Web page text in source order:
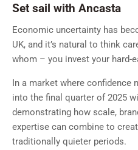
Set sail with Ancasta
Economic uncertainty has
UK, and it’s natural to think
whom – you invest your hard-
In a market where confidence
into the final quarter of 2025
demonstrating how scale,
expertise can combine to
traditionally quieter periods.